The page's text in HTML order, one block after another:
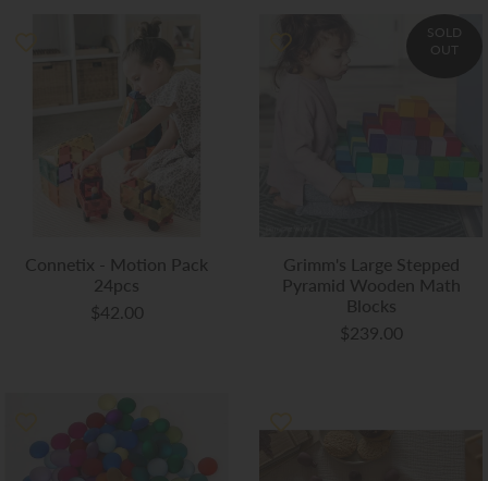
Connetix - Motion Pack
24pcs
$42.00
SOLD
OUT
Grimm's Large Stepped
Pyramid Wooden Math
Blocks
$239.00